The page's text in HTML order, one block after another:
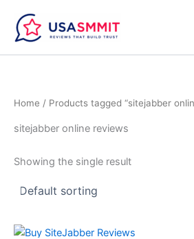
content
Home / Products tagged “sitejabber
sitejabber online reviews
Showing the single result
PriceThis